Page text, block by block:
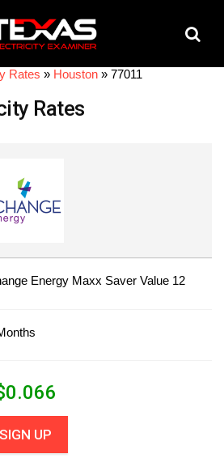
Rates » Houston » 77011
Rates
Energy Maxx Saver Value 12
0.066
SIGN UP